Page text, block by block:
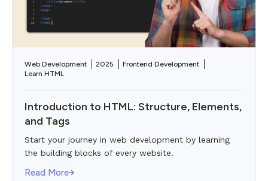
Web Development 2025
Frontend Development
Learn HTML
Introduction to HTML: Structure, Elements,
and Tags
Start your journey in web development by learning
the building blocks of every website.
Read More